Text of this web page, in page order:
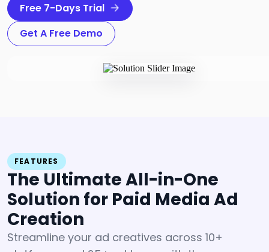
Free 7-Days Trial
Get A Free Demo
FEATURES
The Ultimate All-in-One
Solution for Paid Media Ad
Creation
Streamline your ad creatives across 10+